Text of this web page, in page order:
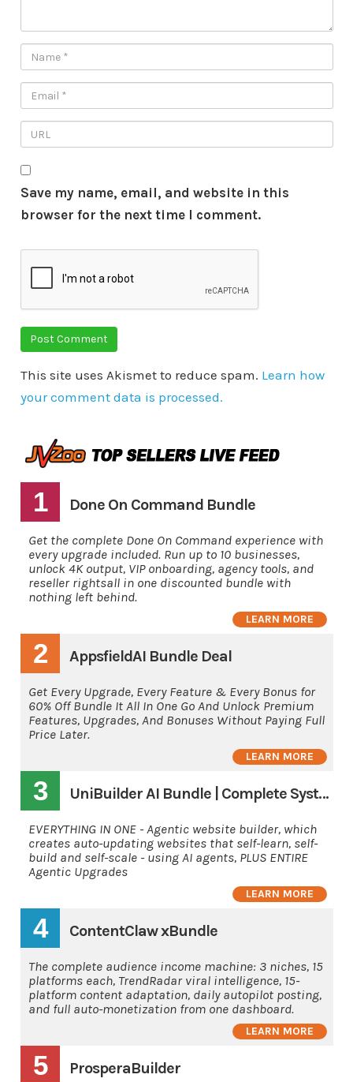
Save my name, email, and website in this
browser for the next time I comment.
This site uses Akismet to reduce spam. Learn how
your comment data is processed.
1 Done On Command Bundle
Get the complete Done On Command experience with
every upgrade included. Run up to 10 businesses,
unlock 4K output, VIP onboarding, agency tools, and
reseller rightsall in one discounted bundle with
nothing left behind.
LEARN MORE
2 AppsfieldAI Bundle Deal
Get Every Upgrade, Every Feature & Every Bonus for
60% Off Bundle It All In One Go And Unlock Premium
Features, Upgrades, And Bonuses Without Paying Full
Price Later.
LEARN MORE
3 UniBuilder AI Bundle | Complete System
EVERYTHING IN ONE - Agentic website builder, which
creates auto-updating websites that self-learn, self-
build and self-scale - using AI agents, PLUS ENTIRE
Agentic Upgrades
LEARN MORE
4 ContentClaw xBundle
The complete audience income machine: 3 niches, 15
platforms each, TrendRadar viral intelligence, 15-
platform content adaptation, daily autopilot posting,
and full auto-monetization from one dashboard.
LEARN MORE
5 ProsperaBuilder